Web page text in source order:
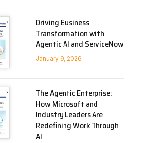
Driving Business
Transformation with
Agentic AI and ServiceNow
January 9, 2026
The Agentic Enterprise:
How Microsoft and
Industry Leaders Are
Redefining Work Through
AI